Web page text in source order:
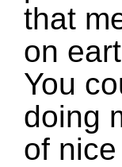
that
on
You
doing
of